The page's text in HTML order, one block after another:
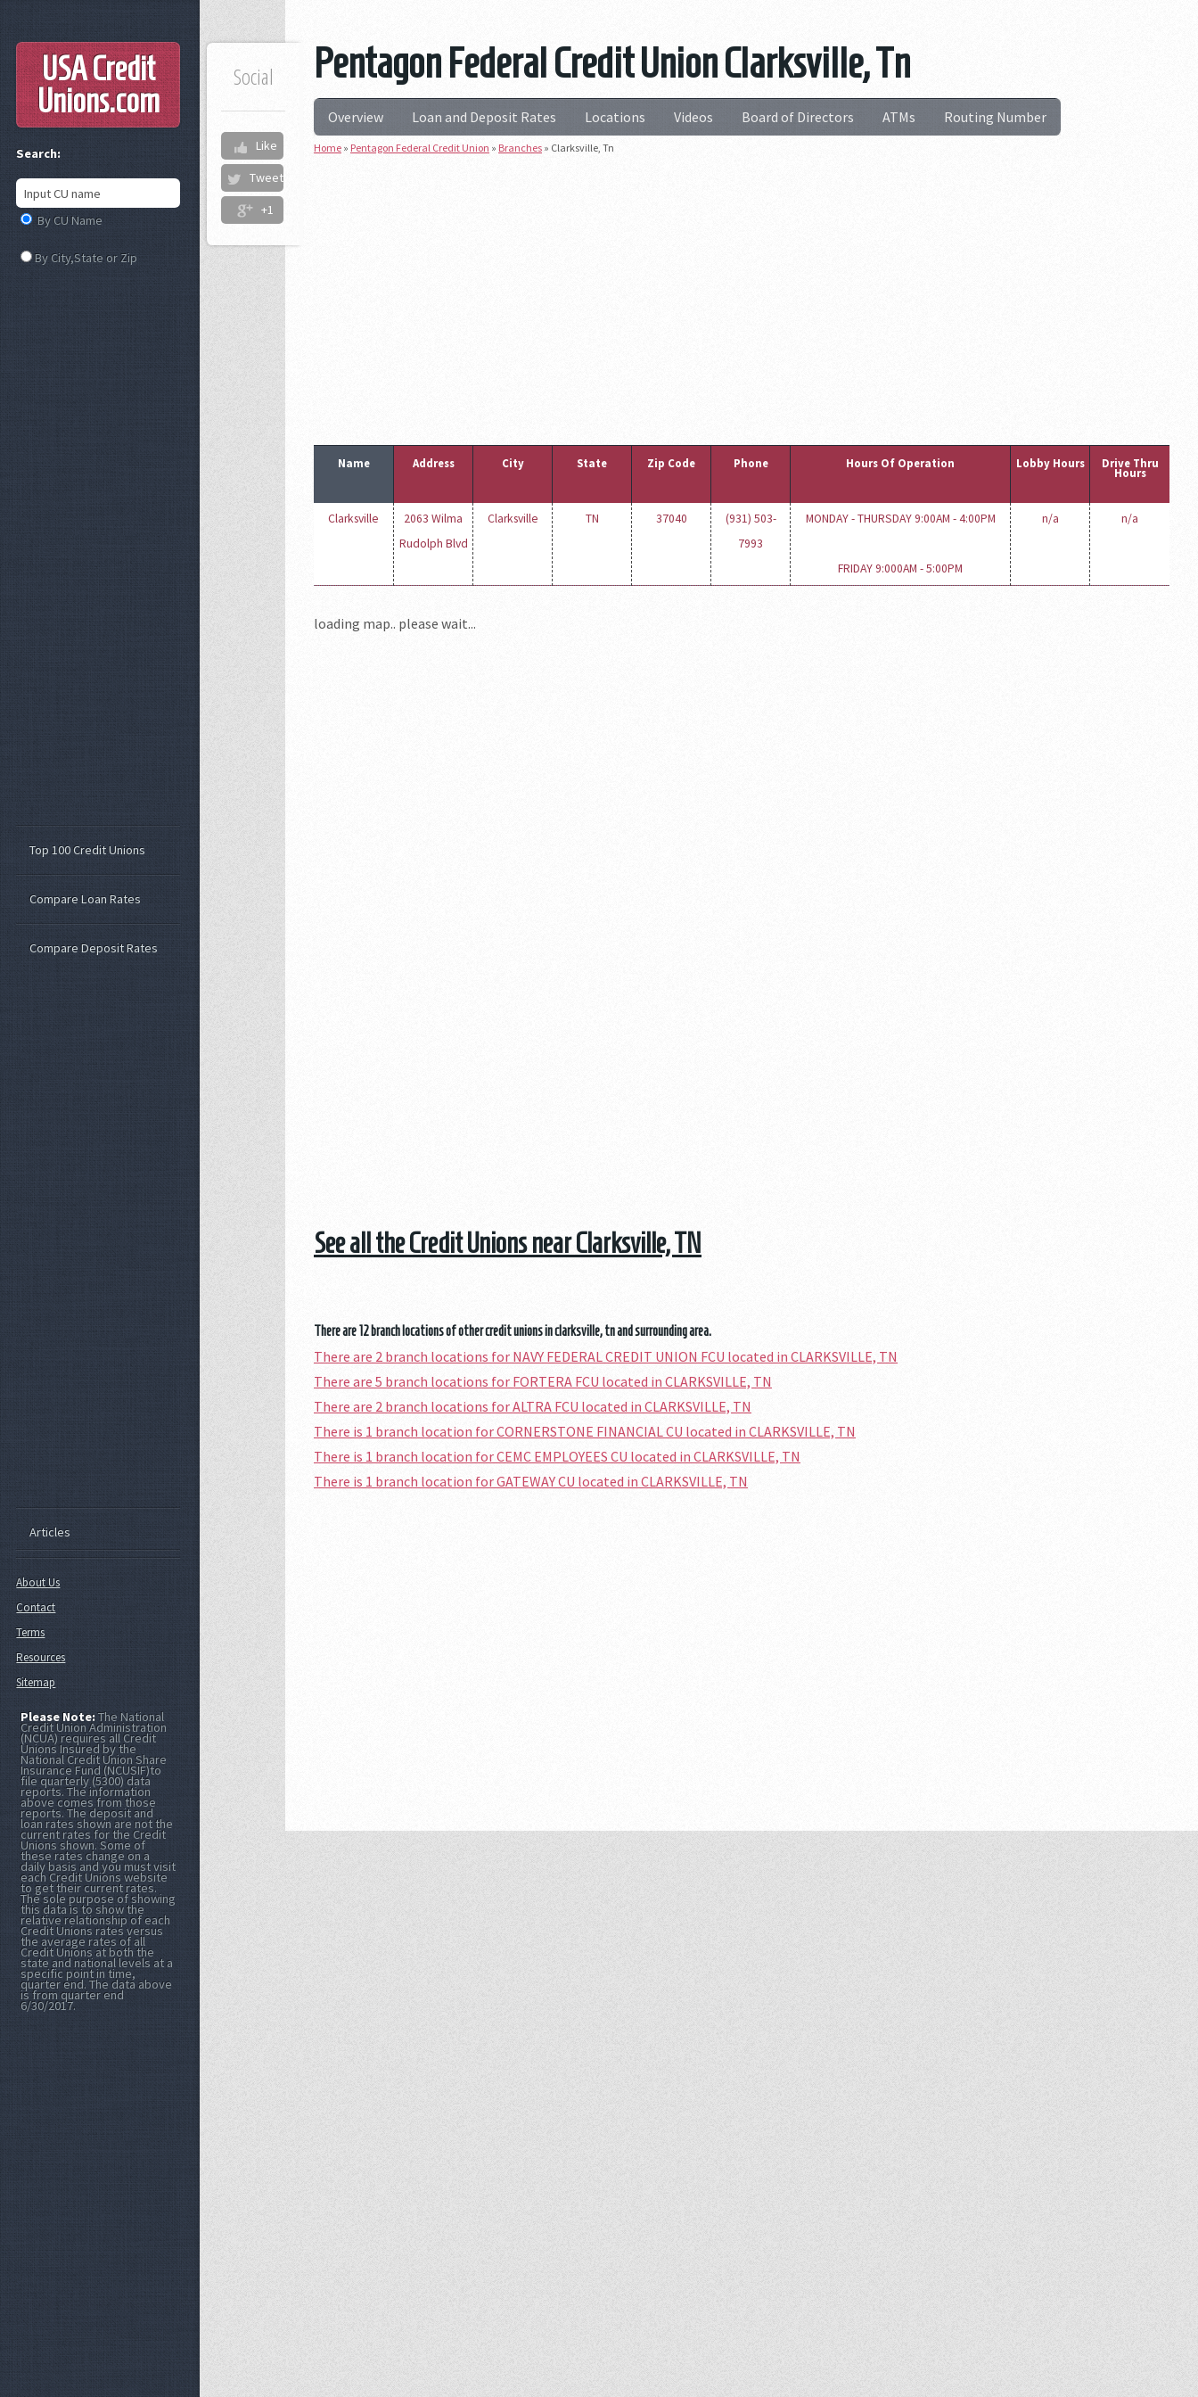
Pentagon Federal Credit Union Clarksville, Tn
Social
Like
Tweet
+1
Overview Loan and Deposit Rates Locations Videos Board of Directors ATMs Routing Number
Home » Pentagon Federal Credit Union » Branches » Clarksville, Tn
Name Address City State Zip Code Phone Hours Of Operation Lobby Hours Drive Thru
Hours
Clarksville
2063 Wilma
Rudolph Blvd
Clarksville TN 37040
(931) 503-
7993
MONDAY - THURSDAY 9:00AM - 4:00PM
FRIDAY 9:000AM - 5:00PM
n/a n/a
loading map.. please wait...
See all the Credit Unions near Clarksville, TN
There are 12 branch locations of other credit unions in clarksville, tn and surrounding area.
There are 2 branch locations for NAVY FEDERAL CREDIT UNION FCU located in CLARKSVILLE, TN
There are 5 branch locations for FORTERA FCU located in CLARKSVILLE, TN
There are 2 branch locations for ALTRA FCU located in CLARKSVILLE, TN
There is 1 branch location for CORNERSTONE FINANCIAL CU located in CLARKSVILLE, TN
There is 1 branch location for CEMC EMPLOYEES CU located in CLARKSVILLE, TN
There is 1 branch location for GATEWAY CU located in CLARKSVILLE, TN
USA Credit
Unions.com
Search:
By CU Name
By City,State or Zip
Top 100 Credit Unions
Compare Loan Rates
Compare Deposit Rates
Articles
About Us
Contact
Terms
Resources
Sitemap
Please Note:The National
Credit Union Administration
(NCUA) requires all Credit
Unions Insured by the
National Credit Union Share
Insurance Fund (NCUSIF)to
file quarterly (5300) data
reports. The information
above comes from those
reports. The deposit and
loan rates shown are not the
current rates for the Credit
Unions shown. Some of
these rates change on a
daily basis and you must visit
each Credit Unions website
to get their current rates.
The sole purpose of showing
this data is to show the
relative relationship of each
Credit Unions rates versus
the average rates of all
Credit Unions at both the
state and national levels at a
specific point in time,
quarter end. The data above
is from quarter end
6/30/2017.